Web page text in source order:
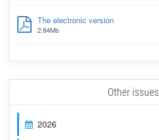
The electronic version
2.84Mb
Other issues
2026